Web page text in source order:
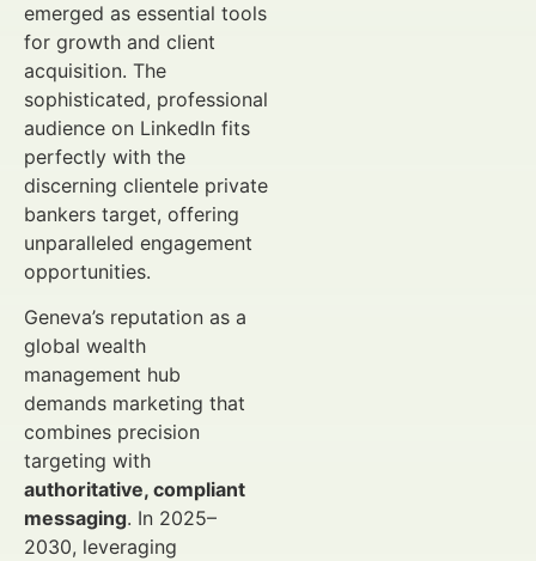
emerged as essential tools
for growth and client
acquisition. The
sophisticated, professional
audience on LinkedIn fits
perfectly with the
discerning clientele private
bankers target, offering
unparalleled engagement
opportunities.
Geneva’s reputation as a
global wealth
management hub
demands marketing that
combines precision
targeting with
authoritative, compliant
messaging. In 2025–
2030, leveraging